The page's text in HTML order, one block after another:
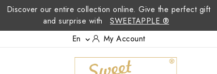
Discover our entire collection online. Give the perfect gift
and surprise with
SWEETAPPLE ®
En
 My Account